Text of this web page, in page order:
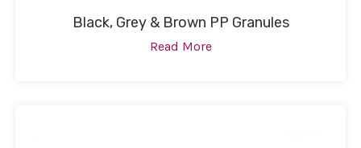
Black, Grey & Brown PP Granules
Read More